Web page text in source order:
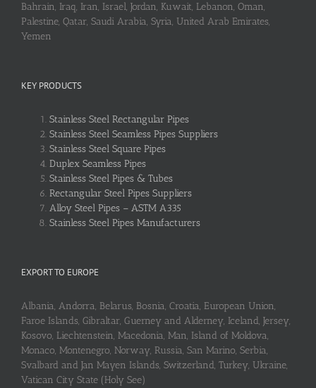
Bahrain, Iraq, Iran, Israel, Jordan, Kuwait, Lebanon, Oman,
Palestine, Qatar, Saudi Arabia, Syria, United Arab Emirates,
Yemen
KEY PRODUCTS
Stainless Steel Rectangular Pipes
Stainless Steel Seamless Pipes Suppliers
Stainless Steel Square Pipes
Duplex Seamless Pipes
Stainless Steel Pipes & Tubes
Rectangular Steel Pipes Suppliers
Alloy Steel Pipes – ASTM A335
Stainless Steel Pipes Manufacturers
EXPORT TO EUROPE
Albania, Andorra, Belarus, Bosnia, Croatia, European Union,
Faroe Islands, Gibraltar, Guerney and Alderney, Iceland, Jersey,
Kosovo, Liechtenstein, Macedonia, Man, Island of Moldova,
Monaco, Montenegro, Norway, Russia, San Marino, Serbia,
Svalbard and Jan Mayen Islands, Switzerland, Turkey, Ukraine,
Vatican City State (Holy See)